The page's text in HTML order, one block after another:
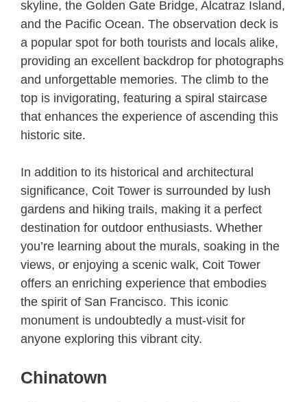
skyline, the Golden Gate Bridge, Alcatraz Island,
and the Pacific Ocean. The observation deck is
a popular spot for both tourists and locals alike,
providing an excellent backdrop for photographs
and unforgettable memories. The climb to the
top is invigorating, featuring a spiral staircase
that enhances the experience of ascending this
historic site.
In addition to its historical and architectural
significance, Coit Tower is surrounded by lush
gardens and hiking trails, making it a perfect
destination for outdoor enthusiasts. Whether
you’re learning about the murals, soaking in the
views, or enjoying a scenic walk, Coit Tower
offers an enriching experience that embodies
the spirit of San Francisco. This iconic
monument is undoubtedly a must-visit for
anyone exploring this vibrant city.
Chinatown